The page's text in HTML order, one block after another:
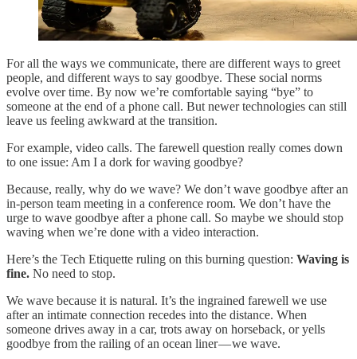
For all the ways we communicate, there are different ways to greet
people, and different ways to say goodbye. These social norms
evolve over time. By now we’re comfortable saying “bye” to
someone at the end of a phone call. But newer technologies can still
leave us feeling awkward at the transition.
For example, video calls. The farewell question really comes down
to one issue: Am I a dork for waving goodbye?
Because, really, why do we wave? We don’t wave goodbye after an
in-person team meeting in a conference room. We don’t have the
urge to wave goodbye after a phone call. So maybe we should stop
waving when we’re done with a video interaction.
Here’s the Tech Etiquette ruling on this burning question: Waving is
fine. No need to stop.
We wave because it is natural. It’s the ingrained farewell we use
after an intimate connection recedes into the distance. When
someone drives away in a car, trots away on horseback, or yells
goodbye from the railing of an ocean liner — we wave.